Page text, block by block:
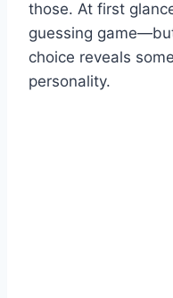
those. At first
guessing
choice reveals
personality.